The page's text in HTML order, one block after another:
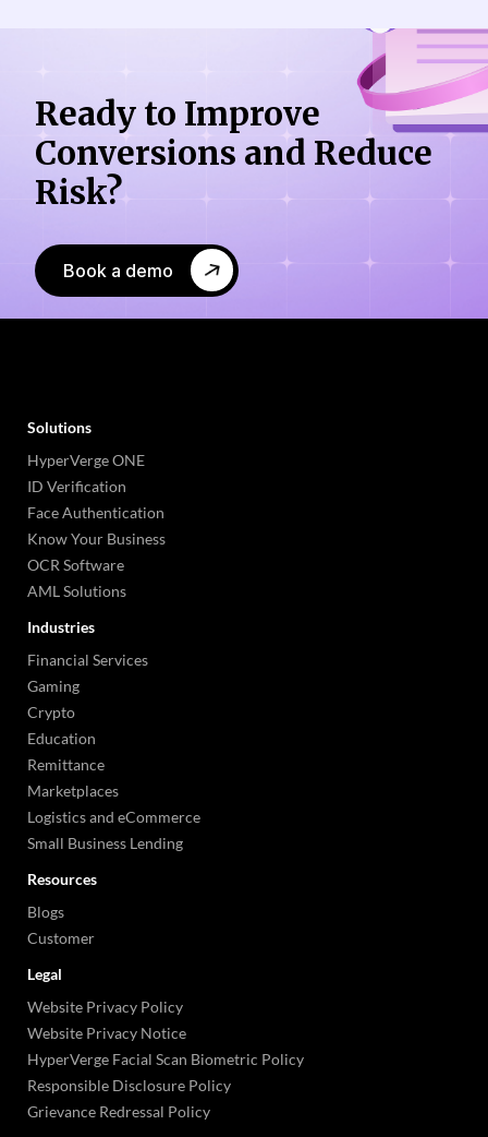
Ready to Improve
Conversions and Reduce
Risk?
Book a demo
Solutions
HyperVerge ONE
ID Verification
Face Authentication
Know Your Business
OCR Software
AML Solutions
Industries
Financial Services
Gaming
Crypto
Education
Remittance
Marketplaces
Logistics and eCommerce
Small Business Lending
Resources
Blogs
Customer
Legal
Website Privacy Policy
Website Privacy Notice
HyperVerge Facial Scan Biometric Policy
Responsible Disclosure Policy
Grievance Redressal Policy